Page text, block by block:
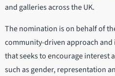
and galleries across the UK.
The nomination is on behalf of
community-driven approach
that seeks to encourage interest
such as gender, representation